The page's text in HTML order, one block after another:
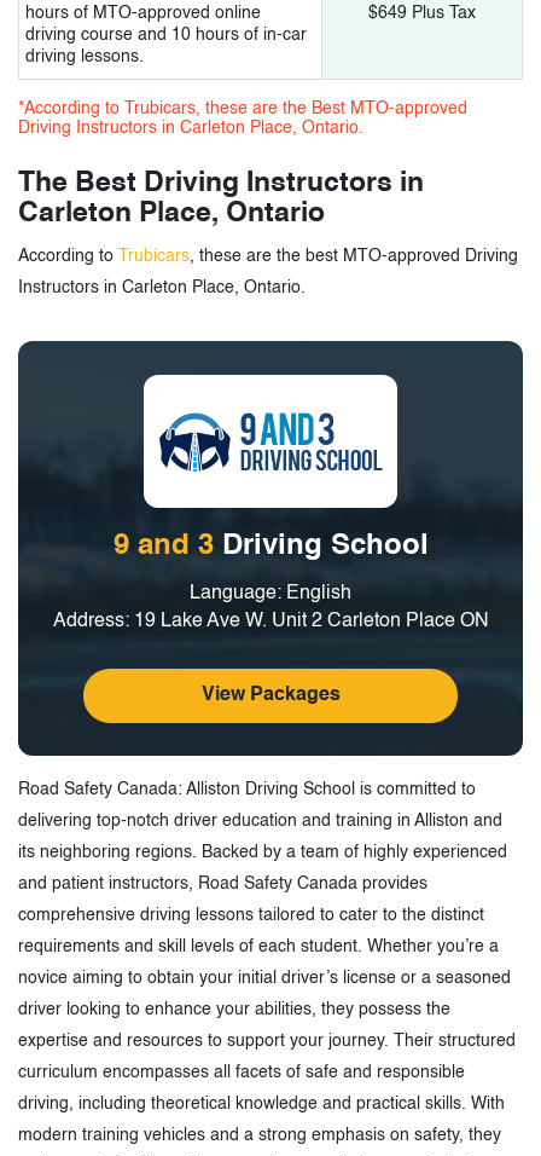
hours of MTO-approved online
driving course and 10 hours of in-car
driving lessons.
$649 Plus Tax
*According to Trubicars, these are the Best MTO-approved
Driving Instructors in Carleton Place, Ontario.
The Best Driving Instructors in
Carleton Place, Ontario
According to Trubicars, these are the best MTO-approved Driving
Instructors in Carleton Place, Ontario.
9 and 3 Driving School
Language: English
Address: 19 Lake Ave W. Unit 2 Carleton Place ON
View Packages
Road Safety Canada: Alliston Driving School is committed to
delivering top-notch driver education and training in Alliston and
its neighboring regions. Backed by a team of highly experienced
and patient instructors, Road Safety Canada provides
comprehensive driving lessons tailored to cater to the distinct
requirements and skill levels of each student. Whether you’re a
novice aiming to obtain your initial driver’s license or a seasoned
driver looking to enhance your abilities, they possess the
expertise and resources to support your journey. Their structured
curriculum encompasses all facets of safe and responsible
driving, including theoretical knowledge and practical skills. With
modern training vehicles and a strong emphasis on safety, they